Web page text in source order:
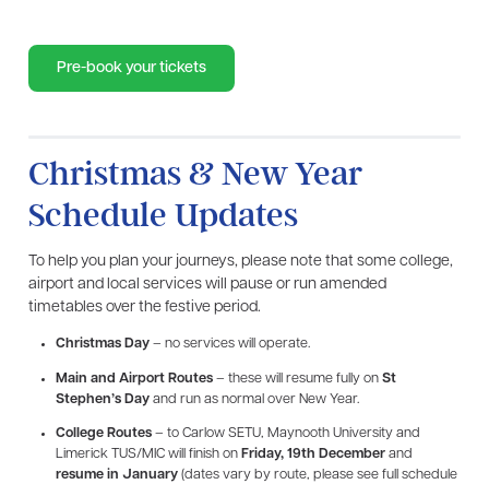
Pre-book your tickets
Christmas & New Year
Schedule Updates
To help you plan your journeys, please note that some college,
airport and local services will pause or run amended
timetables over the festive period.
Christmas Day– no services will operate.
Main and Airport Routes– these will resume fully on St
Stephen’s Dayand run as normal over New Year.
College Routes– to Carlow SETU, Maynooth University and
Limerick TUS/MIC will finish on Friday, 19th Decemberand
resume in January(dates vary by route, please see full schedule